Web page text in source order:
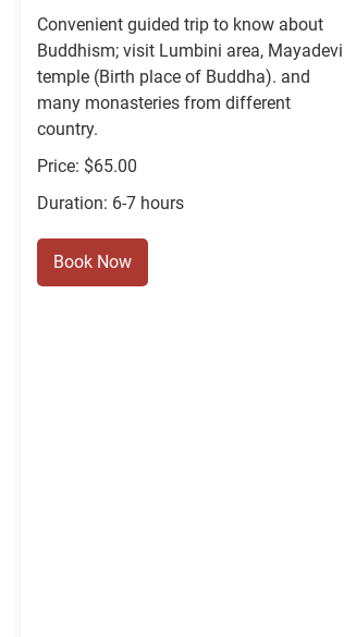
Convenient guided trip to know about
Buddhism; visit Lumbini area, Mayadevi
temple (Birth place of Buddha). and
many monasteries from different
country.
Price: $65.00
Duration: 6-7 hours
Book Now